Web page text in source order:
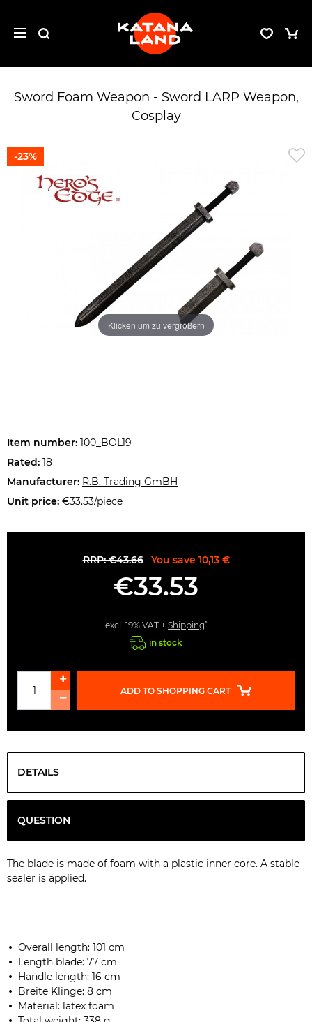
Sword Foam Weapon - Sword LARP Weapon,
Cosplay
Klicken um zu vergrößern
-23%
Item number: 100_BOL19
Rated: 18
Manufacturer: R.B. Trading GmBH
Unit price: €33.53/piece
RRP: €43.66 You save 10,13 €
€33.53
excl. 19% VAT + Shipping*
in stock
ADD TO SHOPPING CART
DETAILS
QUESTION
The blade is made of foam with a plastic inner core. A stable
sealer is applied.
Overall length: 101 cm
Length blade: 77 cm
Handle length: 16 cm
Breite Klinge: 8 cm
Material: latex foam